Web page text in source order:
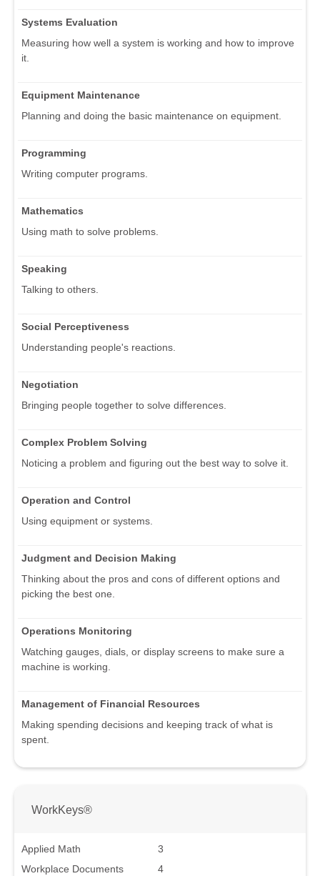
Systems Evaluation
Measuring how well a system is working and how to improve
it.
Equipment Maintenance
Planning and doing the basic maintenance on equipment.
Programming
Writing computer programs.
Mathematics
Using math to solve problems.
Speaking
Talking to others.
Social Perceptiveness
Understanding people's reactions.
Negotiation
Bringing people together to solve differences.
Complex Problem Solving
Noticing a problem and figuring out the best way to solve it.
Operation and Control
Using equipment or systems.
Judgment and Decision Making
Thinking about the pros and cons of different options and
picking the best one.
Operations Monitoring
Watching gauges, dials, or display screens to make sure a
machine is working.
Management of Financial Resources
Making spending decisions and keeping track of what is
spent.
WorkKeys®
Applied Math
3
Workplace Documents
4